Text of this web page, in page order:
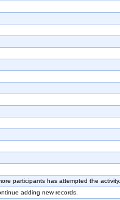
participants has attempted the activity.
adding new records.